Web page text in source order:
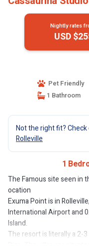
Nightly rates
USD
Pet Friendly
1 Bathroom
Not the right fit?
Rolleville
1
The Famous site seen in
ocation
Exuma Point is in
International Airport and
Island.
The resort is literally a 2-